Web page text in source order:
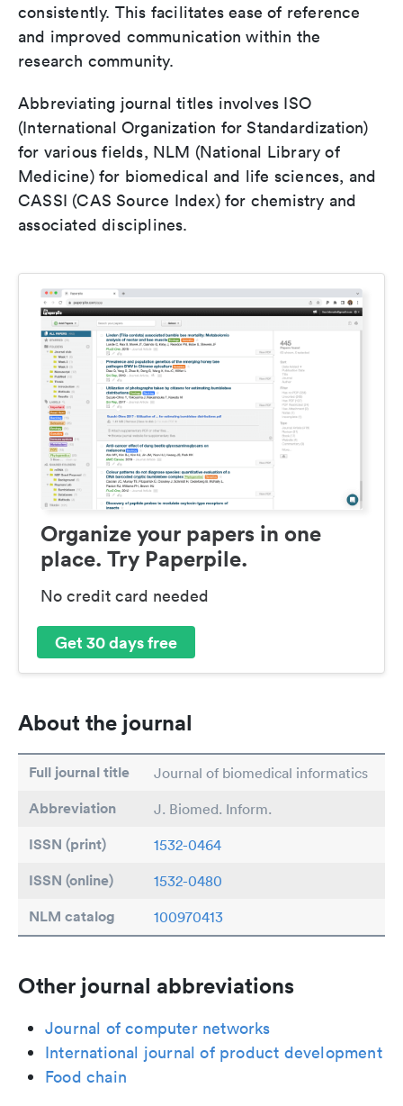
consistently. This facilitates ease of reference
and improved communication within the
research community.
Abbreviating journal titles involves ISO
(International Organization for Standardization)
for various fields, NLM (National Library of
Medicine) for biomedical and life sciences, and
CASSI (CAS Source Index) for chemistry and
associated disciplines.
Organize your papers in one
place. Try Paperpile.
No credit card needed
Get 30 days free
About the journal
Full journal title Journal of biomedical informatics
Abbreviation J. Biomed. Inform.
ISSN (print) 1532-0464
ISSN (online) 1532-0480
NLM catalog 100970413
Other journal abbreviations
Journal of computer networks
International journal of product development
Food chain